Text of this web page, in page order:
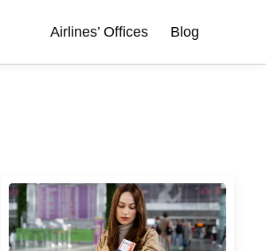
Airlines’ Offices Blog